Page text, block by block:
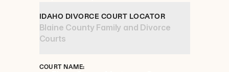
IDAHO DIVORCE COURT LOCATOR
Blaine County Family and Divorce
Courts
COURT NAME: